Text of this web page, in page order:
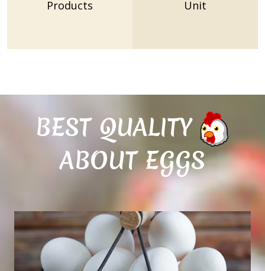
Products Unit
BEST QUALITY
ABOUT EGGS